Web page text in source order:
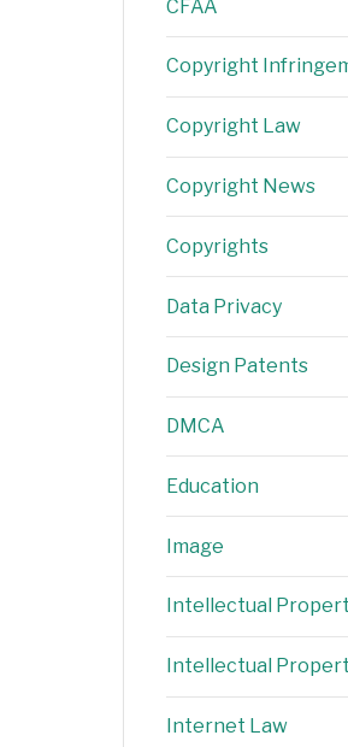
CFAA
Copyright
Copyright Law
Copyright News
Copyrights
Data Privacy
Design Patents
DMCA
Education
Image
Intellectual
Intellectual
Internet Law